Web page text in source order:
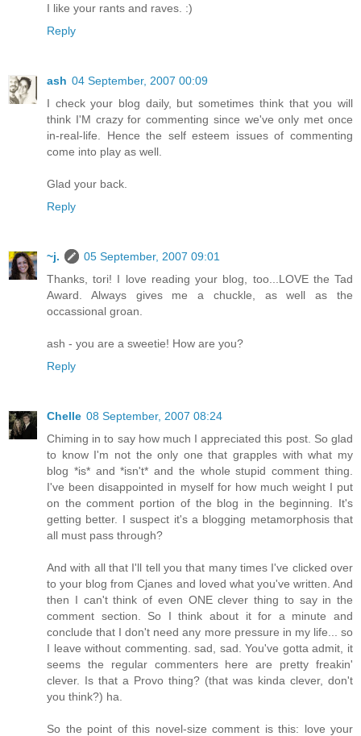
I like your rants and raves. :)
Reply
ash 04 September, 2007 00:09
I check your blog daily, but sometimes think that you will
think I'M crazy for commenting since we've only met once
in-real-life. Hence the self esteem issues of commenting
come into play as well.
Glad your back.
Reply
~j.
05 September, 2007 09:01
Thanks, tori! I love reading your blog, too...LOVE the Tad
Award. Always gives me a chuckle, as well as the
occassional groan.
ash - you are a sweetie! How are you?
Reply
Chelle 08 September, 2007 08:24
Chiming in to say how much I appreciated this post. So glad
to know I'm not the only one that grapples with what my
blog *is* and *isn't* and the whole stupid comment thing.
I've been disappointed in myself for how much weight I put
on the comment portion of the blog in the beginning. It's
getting better. I suspect it's a blogging metamorphosis that
all must pass through?
And with all that I'll tell you that many times I've clicked over
to your blog from Cjanes and loved what you've written. And
then I can't think of even ONE clever thing to say in the
comment section. So I think about it for a minute and
conclude that I don't need any more pressure in my life... so
I leave without commenting. sad, sad. You've gotta admit, it
seems the regular commenters here are pretty freakin'
clever. Is that a Provo thing? (that was kinda clever, don't
you think?) ha.
So the point of this novel-size comment is this: love your